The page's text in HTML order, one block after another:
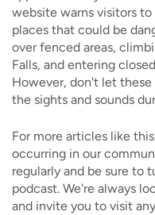
website warns visitors
places that could be
over fenced areas,
Falls, and entering
However, don't let
the sights and sounds
For more articles like
occurring in our
regularly and be sure to
podcast. We're always
and invite you to visit